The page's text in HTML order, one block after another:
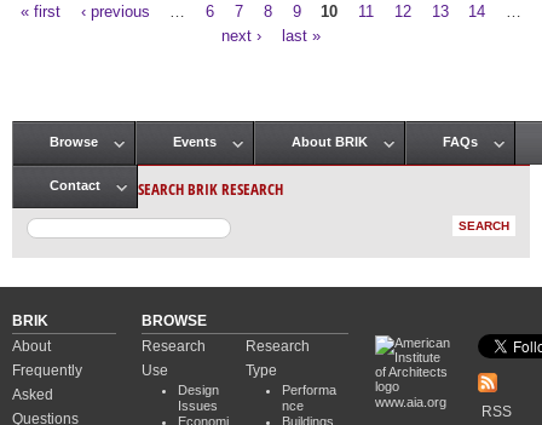
« first ‹ previous 6 7 8 9 10 11 12 13 14
next ›
last »
Main menu
Browse Events About BRIK FAQs
Contact SEARCH BRIK RESEARCH
BRIK
About
Frequently
Asked
Questions
BROWSE
Research
Use
Design
Issues
Economi
Research
Type
Performa
nce
Buildings
www.aia.org
RSS